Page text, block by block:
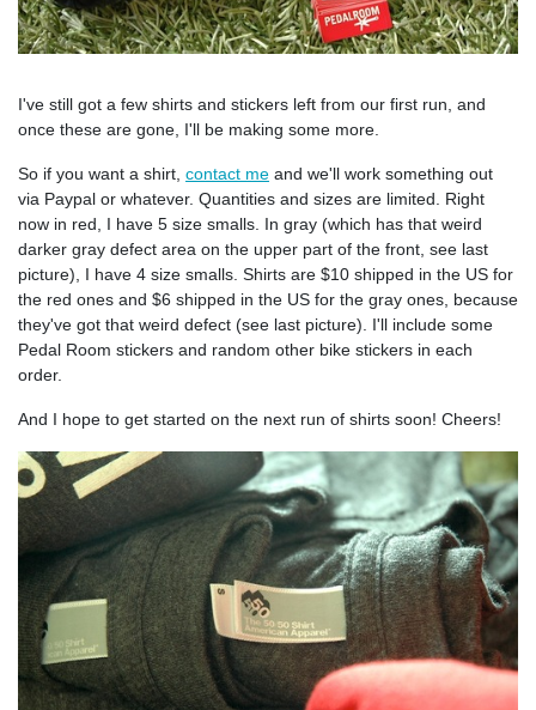
I've still got a few shirts and stickers left from our first run, and
once these are gone, I'll be making some more.
So if you want a shirt, contact me and we'll work something out
via Paypal or whatever. Quantities and sizes are limited. Right
now in red, I have 5 size smalls. In gray (which has that weird
darker gray defect area on the upper part of the front, see last
picture), I have 4 size smalls. Shirts are $10 shipped in the US for
the red ones and $6 shipped in the US for the gray ones, because
they've got that weird defect (see last picture). I'll include some
Pedal Room stickers and random other bike stickers in each
order.
And I hope to get started on the next run of shirts soon! Cheers!